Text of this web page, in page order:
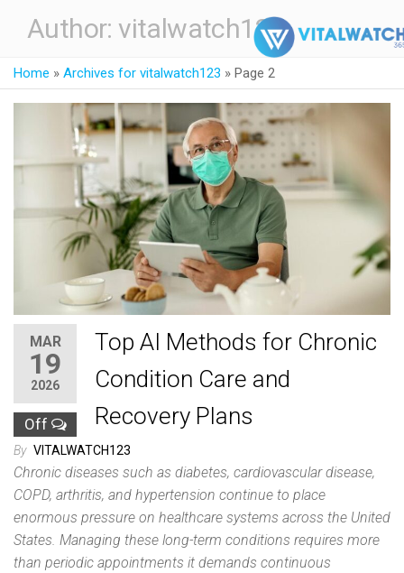
Author:vitalwatch123
Home » Archives for vitalwatch123 » Page 2
MAR
19
2026
Off
Top AI Methods for Chronic
Condition Care and
Recovery Plans
By VITALWATCH123
Chronic diseases such as diabetes, cardiovascular disease,
COPD, arthritis, and hypertension continue to place
enormous pressure on healthcare systems across the United
States. Managing these long-term conditions requires more
than periodic appointments it demands continuous